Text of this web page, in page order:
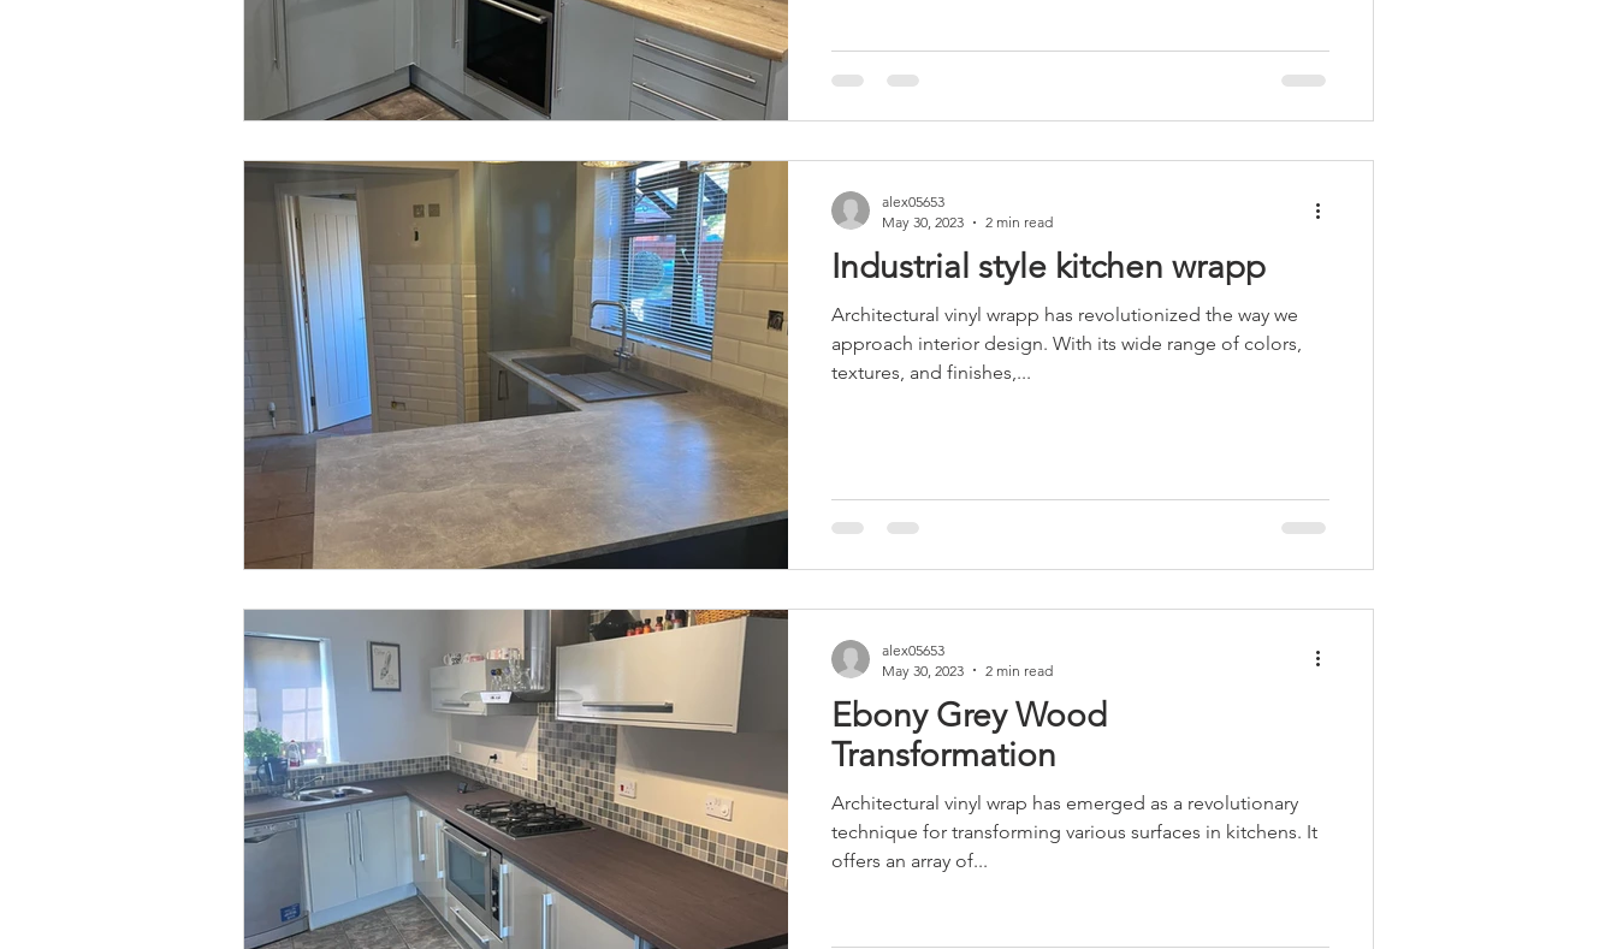
Industrial style kitchen wrapp
Architectural vinyl wrapp has revolutionized the way we
approach interior design. With its wide range of colors,
textures, and finishes,...
alex05653
May 30, 2023
2 min read
Ebony Grey Wood
Transformation
Architectural vinyl wrap has emerged as a revolutionary
technique for transforming various surfaces in kitchens. It
offers an array of...
alex05653
May 30, 2023
2 min read